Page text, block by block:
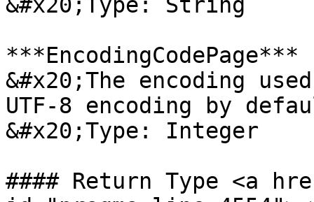
&#x20;The encoding
UTF-8 encoding by
&#x20;Type: Integer
#### Return Type <a